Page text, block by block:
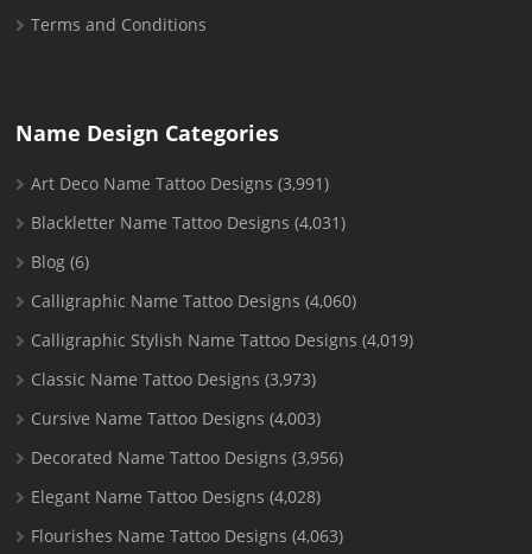
Terms and Conditions
Name Design Categories
Art Deco Name Tattoo Designs (3,991)
Blackletter Name Tattoo Designs (4,031)
Blog (6)
Calligraphic Name Tattoo Designs (4,060)
Calligraphic Stylish Name Tattoo Designs (4,019)
Classic Name Tattoo Designs (3,973)
Cursive Name Tattoo Designs (4,003)
Decorated Name Tattoo Designs (3,956)
Elegant Name Tattoo Designs (4,028)
Flourishes Name Tattoo Designs (4,063)